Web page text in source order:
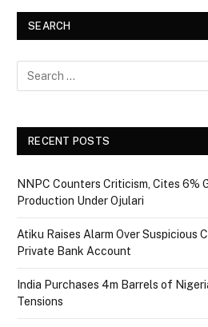
SEARCH
RECENT POSTS
NNPC Counters Criticism, Cites 6%
Production Under Ojulari
Atiku Raises Alarm Over Suspicious
Private Bank Account
India Purchases 4m Barrels of
Tensions